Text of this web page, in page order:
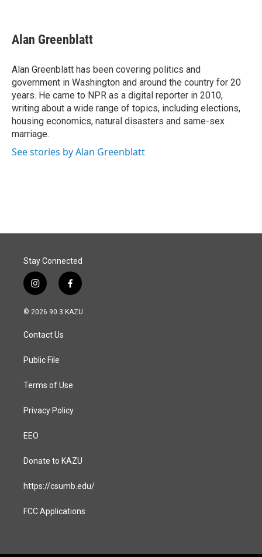
e
b
o
k
k
e
I
n
i
l
Alan Greenblatt
Alan Greenblatt has been covering politics and
government in Washington and around the country for 20
years. He came to NPR as a digital reporter in 2010,
writing about a wide range of topics, including elections,
housing economics, natural disasters and same-sex
marriage.
See stories by Alan Greenblatt
Stay Connected
i
n
s
a
g
a
f
a
c
© 2026 90.3 KAZU
Contact Us
Public File
Terms of Use
Privacy Policy
EEO
Donate to KAZU
https://csumb.edu/
FCC Applications